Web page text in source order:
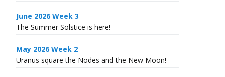
June 2026 Week 3
The Summer Solstice is here!
May 2026 Week 2
Uranus square the Nodes and the New Moon!